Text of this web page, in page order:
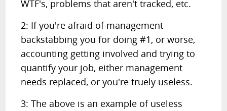
WTF's, problems that aren't tracked, etc.
2: If you're afraid of management
backstabbing you for doing #1, or worse,
accounting getting involved and trying to
quantify your job, either management
needs replaced, or you're truely useless.
3: The above is an example of useless